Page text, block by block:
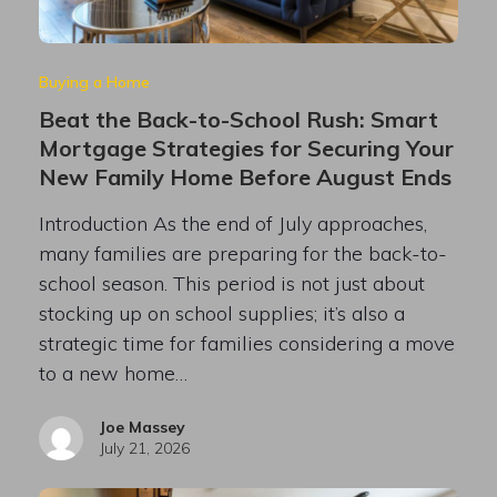
Buying a Home
Beat the Back-to-School Rush: Smart
Mortgage Strategies for Securing Your
New Family Home Before August Ends
Introduction As the end of July approaches,
many families are preparing for the back-to-
school season. This period is not just about
stocking up on school supplies; it’s also a
strategic time for families considering a move
to a new home…
Joe Massey
July 21, 2026